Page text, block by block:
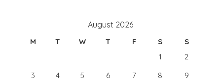
August 2026
M T W T F S
S
1
2
3
4 5 6 7 8
9